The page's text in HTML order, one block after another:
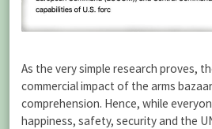
As the very simple research proves,
commercial impact of the arms
comprehension. Hence, while
happiness, safety, security and the